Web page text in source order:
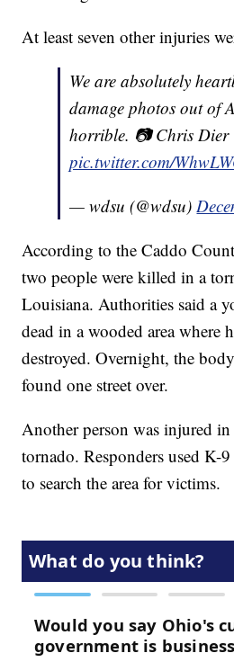
At least seven other injuries
We are absolutely
damage photos out of
horrible. 📷 Chris Dier
pic.twitter.com/
— wdsu (@wdsu)
According to the Caddo
two people were killed in a
Louisiana. Authorities said a
dead in a wooded area where
destroyed. Overnight, the
found one street over.
Another person was injured
tornado. Responders used K-
to search the area for victims.